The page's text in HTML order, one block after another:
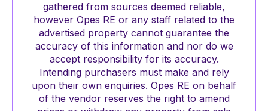
gathered from sources deemed reliable,
however Opes RE or any staff related to the
advertised property cannot guarantee the
accuracy of this information and nor do we
accept responsibility for its accuracy.
Intending purchasers must make and rely
upon their own enquiries. Opes RE on behalf
of the vendor reserves the right to amend